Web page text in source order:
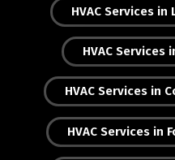
HVAC Services in
HVAC Services
HVAC Services in
HVAC Services in